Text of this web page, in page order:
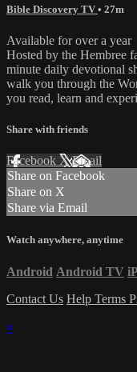
Bible Discovery TV • 27m
Available for over a year
Hosted by the Hembree
minute daily devotional
walk you through the
you read, learn and
Share with friends
Facebook XEmail
Share on Facebook
Share on X
Share via Email
Watch anywhere, anytime
Android Android TV
Contact Us Help Terms
×